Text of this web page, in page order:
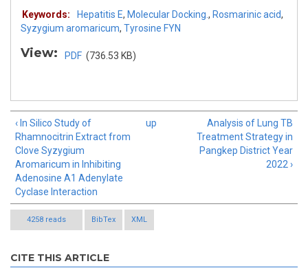
Keywords: Hepatitis E, Molecular Docking. , Rosmarinic acid,
Syzygium aromaricum, Tyrosine FYN
View: PDF (736.53 KB)
‹ In Silico Study of
Rhamnocitrin Extract from
Clove Syzygium
Aromaricum in Inhibiting
Adenosine A1 Adenylate
Cyclase Interaction
up
Analysis of Lung TB
Treatment Strategy in
Pangkep District Year
2022 ›
4258 reads BibTex XML
CITE THIS ARTICLE